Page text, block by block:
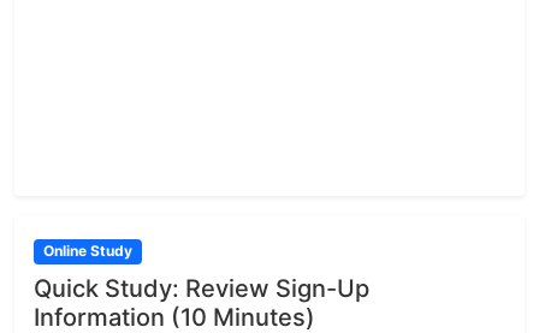
Online Study
Quick Study: Review Sign-Up
Information (10 Minutes)